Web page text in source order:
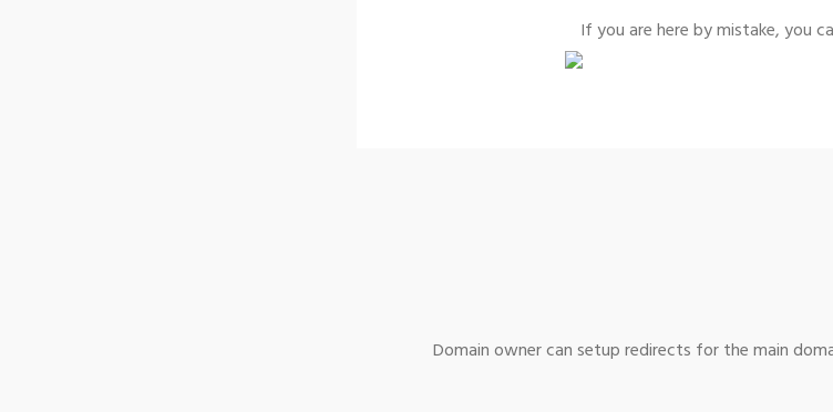
If you are here by mistake, you
Domain owner can setup redirects for the main